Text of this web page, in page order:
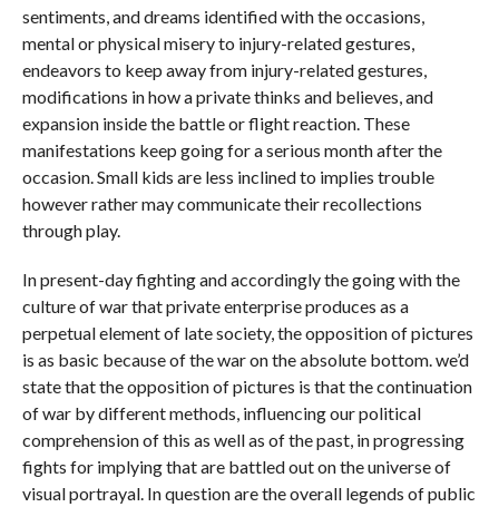
sentiments, and dreams identified with the occasions,
mental or physical misery to injury-related gestures,
endeavors to keep away from injury-related gestures,
modifications in how a private thinks and believes, and
expansion inside the battle or flight reaction. These
manifestations keep going for a serious month after the
occasion. Small kids are less inclined to implies trouble
however rather may communicate their recollections
through play.
In present-day fighting and accordingly the going with the
culture of war that private enterprise produces as a
perpetual element of late society, the opposition of pictures
is as basic because of the war on the absolute bottom. we’d
state that the opposition of pictures is that the continuation
of war by different methods, influencing our political
comprehension of this as well as of the past, in progressing
fights for implying that are battled out on the universe of
visual portrayal. In question are the overall legends of public